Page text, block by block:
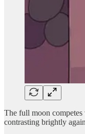
The full moon
contrasting brightly